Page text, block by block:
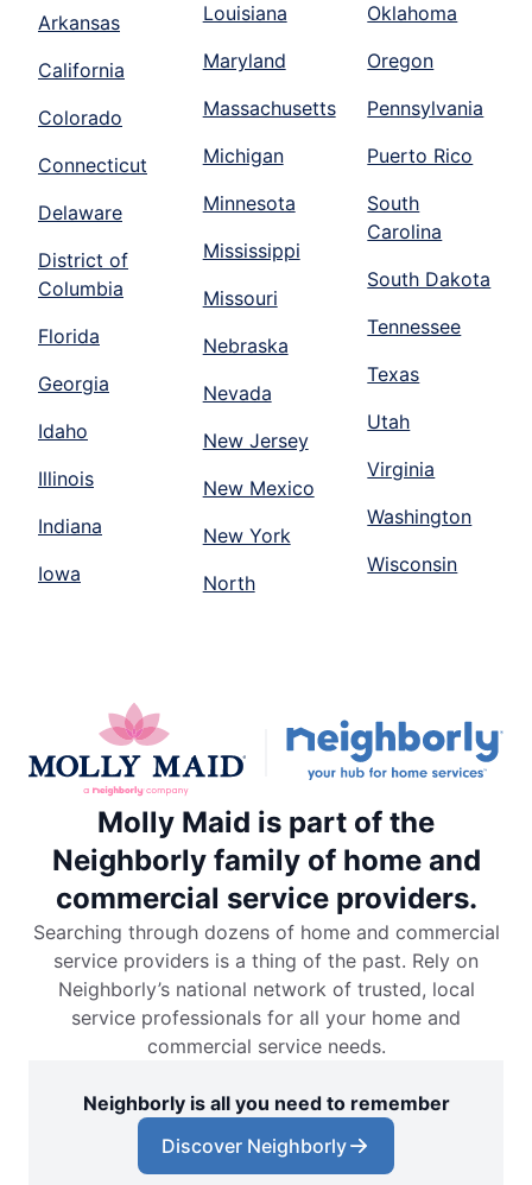
Arkansas
California
Colorado
Connecticut
Delaware
District of
Columbia
Florida
Georgia
Idaho
Illinois
Indiana
Iowa
Louisiana
Maryland
Massachusetts
Michigan
Minnesota
Mississippi
Missouri
Nebraska
Nevada
New Jersey
New Mexico
New York
North
Oklahoma
Oregon
Pennsylvania
Puerto Rico
South
Carolina
South Dakota
Tennessee
Texas
Utah
Virginia
Washington
Wisconsin
Molly Maid is part of the
Neighborly family of home and
commercial service providers.
Searching through dozens of home and commercial
service providers is a thing of the past. Rely on
Neighborly’s national network of trusted, local
service professionals for all your home and
commercial service needs.
Neighborly is all you need to remember
Discover Neighborly